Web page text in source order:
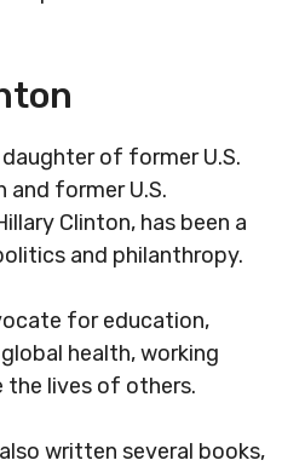
of former U.S.
and former U.S.
Clinton, has been a
and philanthropy.
for education,
health, working
the lives of others.
written several books,